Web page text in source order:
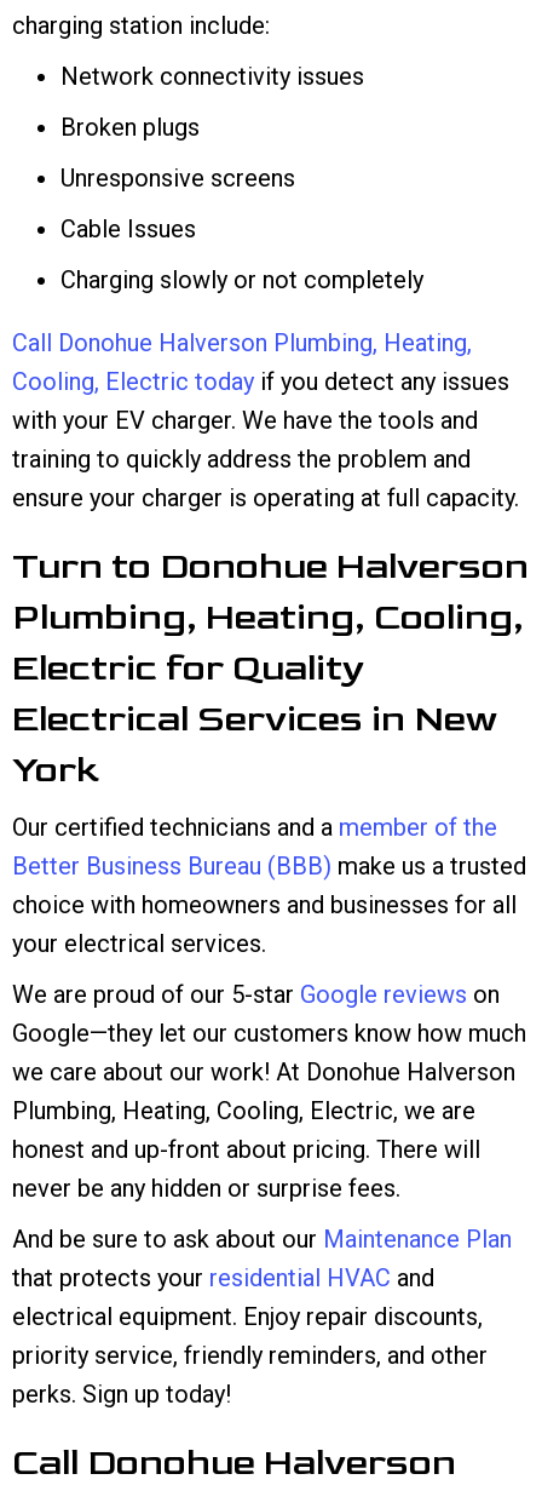
charging station include:
Network connectivity issues
Broken plugs
Unresponsive screens
Cable Issues
Charging slowly or not completely
Call Donohue Halverson Plumbing, Heating,
Cooling, Electric today if you detect any issues
with your EV charger. We have the tools and
training to quickly address the problem and
ensure your charger is operating at full capacity.
Turn to Donohue Halverson
Plumbing, Heating, Cooling,
Electric for Quality
Electrical Services in New
York
Our certified technicians and a member of the
Better Business Bureau (BBB) make us a trusted
choice with homeowners and businesses for all
your electrical services.
We are proud of our 5-star Google reviews on
Google—they let our customers know how much
we care about our work! At Donohue Halverson
Plumbing, Heating, Cooling, Electric, we are
honest and up-front about pricing. There will
never be any hidden or surprise fees.
And be sure to ask about our Maintenance Plan
that protects your residential HVAC and
electrical equipment. Enjoy repair discounts,
priority service, friendly reminders, and other
perks. Sign up today!
Call Donohue Halverson